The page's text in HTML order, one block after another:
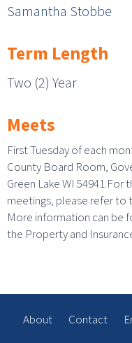
Samantha Stobbe
Term Length
Two (2) Year
Meets
First Tuesday of each
County Board Room,
Green Lake WI
meetings, please refer to
More information can be
the Property and
About Contact